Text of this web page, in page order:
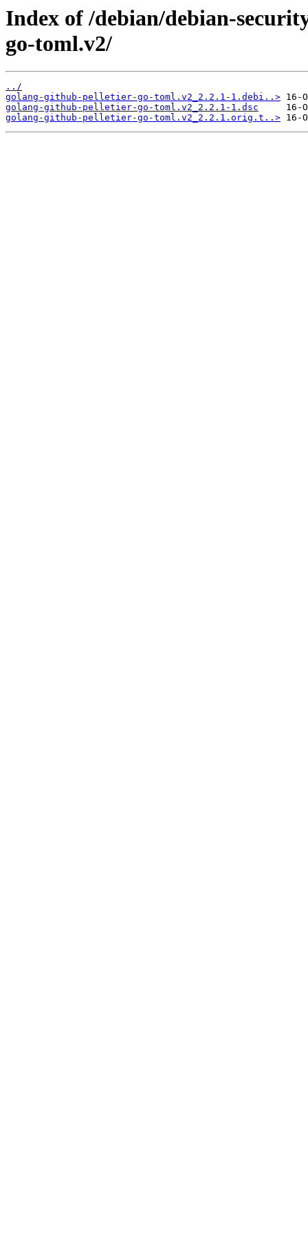
Index of /debian/debian-
go-toml.v2/
../
golang-github-pelletier-go-toml.v2_2.2.1-1.debi..>
golang-github-pelletier-go-toml.v2_2.2.1-1.dsc
golang-github-pelletier-go-toml.v2_2.2.1.orig.t..>